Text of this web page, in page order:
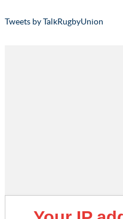
Tweets by TalkRugbyUnion